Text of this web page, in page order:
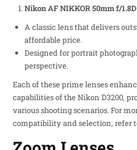
Nikon AF NIKKOR 50mm f/1.8D
A classic lens that delivers
affordable price.
Designed for portrait
perspective.
Each of these prime lenses
capabilities of the Nikon D3200,
various shooting scenarios. For
compatibility and selection, refer